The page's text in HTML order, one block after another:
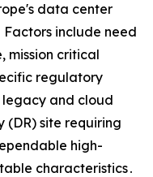
data center
include need
mission critical
regulatory
legacy and cloud
(DR) site requiring
high-
characteristics․